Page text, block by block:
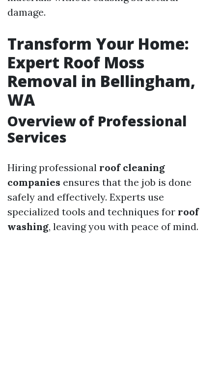
damage.
Transform Your Home:
Expert Roof Moss
Removal in Bellingham,
WA
Overview of Professional
Services
Hiring professional roof cleaning
companies ensures that the job is done
safely and effectively. Experts use
specialized tools and techniques for roof
washing, leaving you with peace of mind.